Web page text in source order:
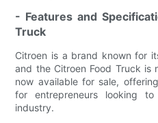
- Features and
Truck
Citroen is a brand known for
and the Citroen Food Truck is
now available for sale,
for entrepreneurs looking
industry.